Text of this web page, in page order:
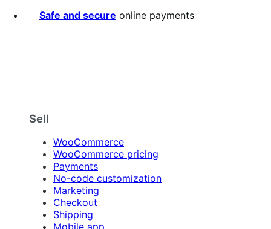
Safe and secure online payments
Sell
WooCommerce
WooCommerce pricing
Payments
No-code customization
Marketing
Checkout
Shipping